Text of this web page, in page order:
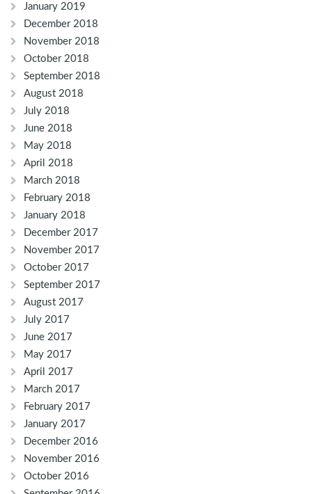
January 2019
December 2018
November 2018
October 2018
September 2018
August 2018
July 2018
June 2018
May 2018
April 2018
March 2018
February 2018
January 2018
December 2017
November 2017
October 2017
September 2017
August 2017
July 2017
June 2017
May 2017
April 2017
March 2017
February 2017
January 2017
December 2016
November 2016
October 2016